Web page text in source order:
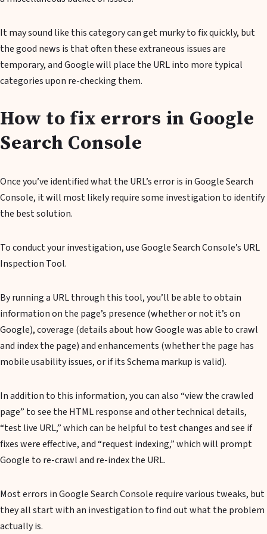
It may sound like this category can get murky to fix quickly, but
the good news is that often these extraneous issues are
temporary, and Google will place the URL into more typical
categories upon re-checking them.
How to fix errors in Google
Search Console
Once you’ve identified what the URL’s error is in Google Search
Console, it will most likely require some investigation to identify
the best solution.
To conduct your investigation, use Google Search Console’s URL
Inspection Tool.
By running a URL through this tool, you’ll be able to obtain
information on the page’s presence (whether or not it’s on
Google), coverage (details about how Google was able to crawl
and index the page) and enhancements (whether the page has
mobile usability issues, or if its Schema markup is valid).
In addition to this information, you can also “view the crawled
page” to see the HTML response and other technical details,
“test live URL,” which can be helpful to test changes and see if
fixes were effective, and “request indexing,” which will prompt
Google to re-crawl and re-index the URL.
Most errors in Google Search Console require various tweaks, but
they all start with an investigation to find out what the problem
actually is.